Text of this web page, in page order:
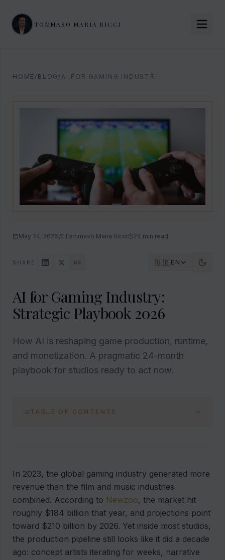
TOMMASO MARIA RICCI
HOME / BLOG / AI FOR GAMING INDUSTRY: STRATEGIC PLAYBOOK 2026
May 24, 2026 Tommaso Maria Ricci 24 min read
SHARE 🇬🇧EN
AI for Gaming Industry:
Strategic Playbook 2026
How AI is reshaping game production, runtime,
and monetization. A pragmatic 24-month
playbook for studios ready to act now.
TABLE OF CONTENTS
In 2023, the global gaming industry generated more
revenue than the film and music industries
combined. According to Newzoo, the market hit
roughly $184 billion that year, and projections point
toward $210 billion by 2026. Yet inside most studios,
the production pipeline still looks like it did a decade
ago: concept artists iterating for weeks, narrative